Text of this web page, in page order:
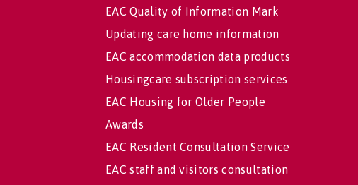
EAC Quality of Information Mark
Updating care home information
EAC accommodation data products
Housingcare subscription services
EAC Housing for Older People
Awards
EAC Resident Consultation Service
EAC staff and visitors consultation